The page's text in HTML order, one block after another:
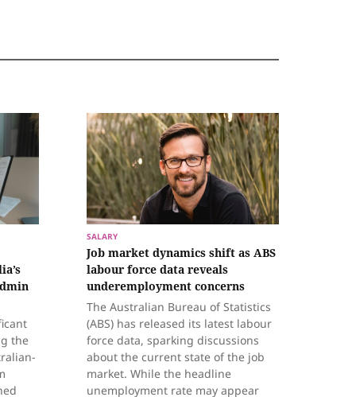
the
SALARY
Job market dynamics shift as ABS
labour force data reveals
underemployment concerns
The Australian Bureau of Statistics
(ABS) has released its latest labour
force data, sparking discussions
about the current state of the job
market. While the headline
unemployment rate may appear